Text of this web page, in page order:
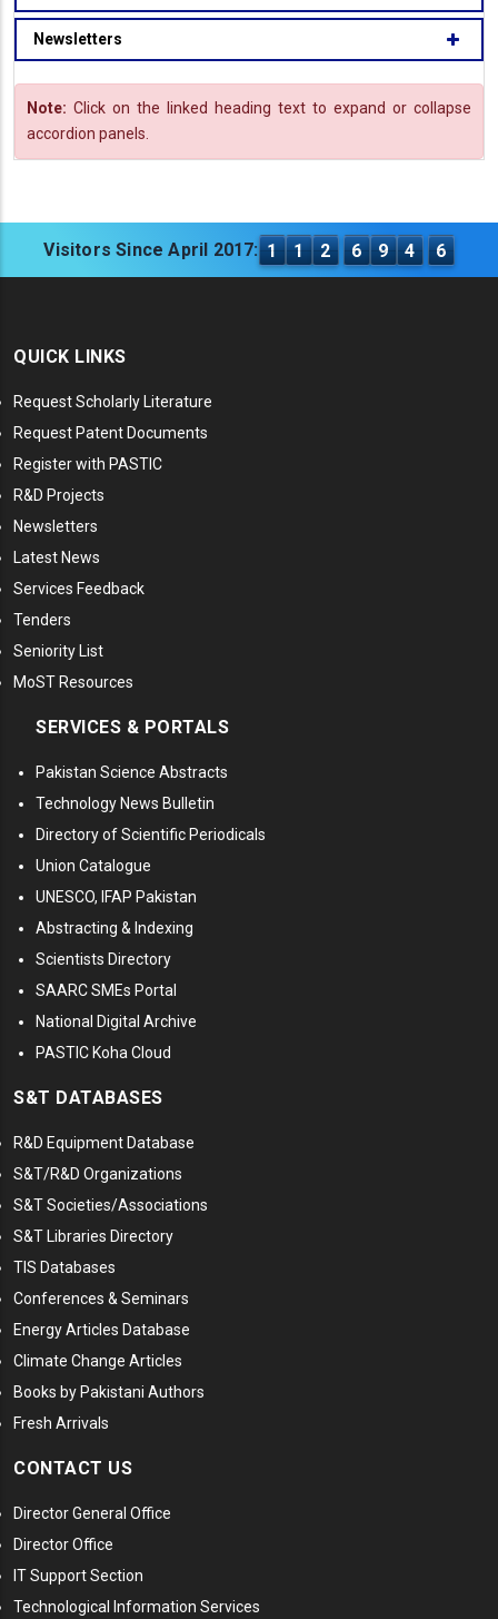
Newsletters
Note: Click on the linked heading text to expand or collapse
accordion panels.
Visitors Since April 2017: 1 1 2 6 9 4 6
QUICK LINKS
Request Scholarly Literature
Request Patent Documents
Register with PASTIC
R&D Projects
Newsletters
Latest News
Services Feedback
Tenders
Seniority List
MoST Resources
SERVICES & PORTALS
Pakistan Science Abstracts
Technology News Bulletin
Directory of Scientific Periodicals
Union Catalogue
UNESCO, IFAP Pakistan
Abstracting & Indexing
Scientists Directory
SAARC SMEs Portal
National Digital Archive
PASTIC Koha Cloud
S&T DATABASES
R&D Equipment Database
S&T/R&D Organizations
S&T Societies/Associations
S&T Libraries Directory
TIS Databases
Conferences & Seminars
Energy Articles Database
Climate Change Articles
Books by Pakistani Authors
Fresh Arrivals
CONTACT US
Director General Office
Director Office
IT Support Section
Technological Information Services